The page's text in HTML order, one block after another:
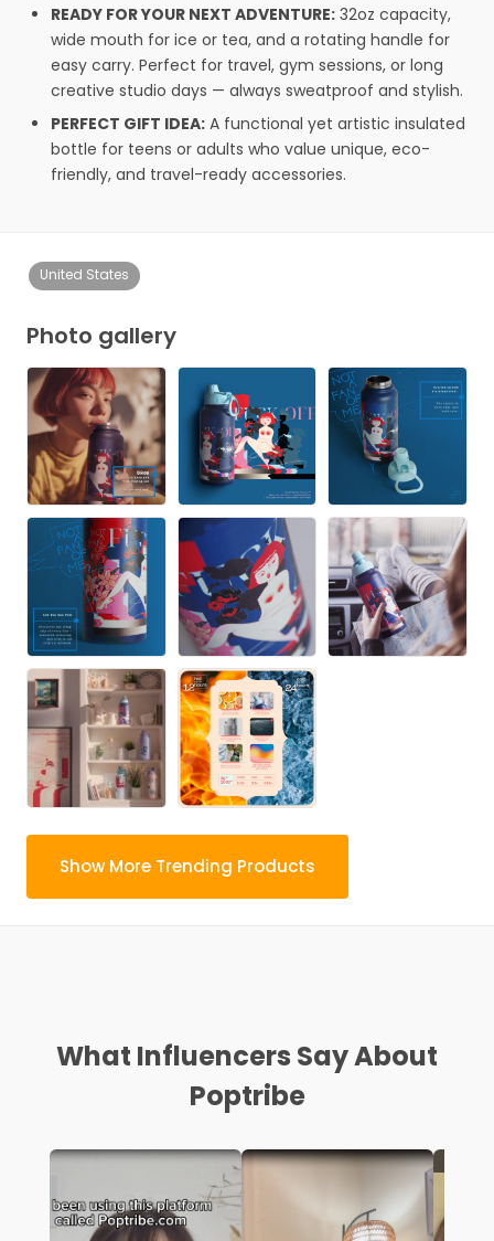
READY FOR YOUR NEXT ADVENTURE: 32oz capacity,
wide mouth for ice or tea, and a rotating handle for
easy carry. Perfect for travel, gym sessions, or long
creative studio days — always sweatproof and stylish.
PERFECT GIFT IDEA: A functional yet artistic insulated
bottle for teens or adults who value unique, eco-
friendly, and travel-ready accessories.
United States
Photo gallery
Show More Trending Products
What Influencers Say About
Poptribe